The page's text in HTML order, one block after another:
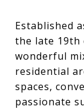
Established
the late 19th
wonderful
residential
spaces,
passionate